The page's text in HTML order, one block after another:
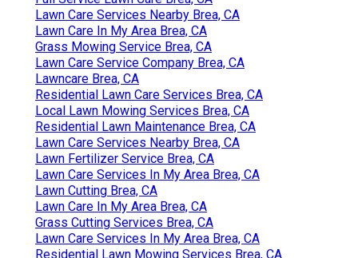
Lawn Care Services Nearby Brea, CA
Lawn Care In My Area Brea, CA
Grass Mowing Service Brea, CA
Lawn Care Service Company Brea, CA
Lawncare Brea, CA
Residential Lawn Care Services Brea, CA
Local Lawn Mowing Services Brea, CA
Residential Lawn Maintenance Brea, CA
Lawn Care Services Nearby Brea, CA
Lawn Fertilizer Service Brea, CA
Lawn Care Services In My Area Brea, CA
Lawn Cutting Brea, CA
Lawn Care In My Area Brea, CA
Grass Cutting Services Brea, CA
Lawn Care Services In My Area Brea, CA
Residential Lawn Mowing Services Brea, CA